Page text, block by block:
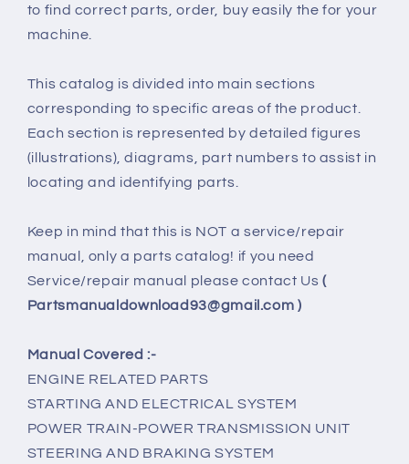
to find correct parts, order, buy easily the for your
machine.
This catalog is divided into main sections
corresponding to specific areas of the product.
Each section is represented by detailed figures
(illustrations), diagrams, part numbers to assist in
locating and identifying parts.
Keep in mind that this is NOT a service/repair
manual, only a parts catalog! if you need
Service/repair manual please contact Us (
Partsmanualdownload93@gmail.com )
Manual Covered :-
ENGINE RELATED PARTS
STARTING AND ELECTRICAL SYSTEM
POWER TRAIN-POWER TRANSMISSION UNIT
STEERING AND BRAKING SYSTEM